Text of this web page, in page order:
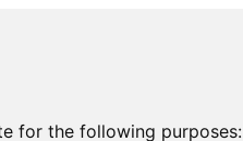
for the following purposes: